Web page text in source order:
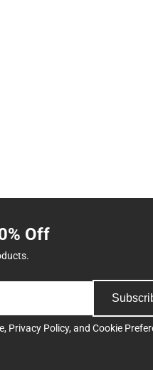
Off
, Privacy Policy, and Cookie